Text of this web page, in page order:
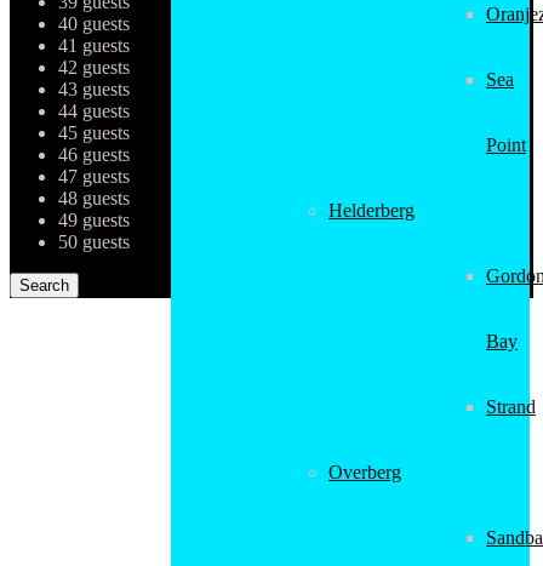
Sea
Point
Helderberg
Bay
Strand
Overberg
40 guests
41 guests
42 guests
43 guests
44 guests
45 guests
46 guests
47 guests
48 guests
49 guests
50 guests